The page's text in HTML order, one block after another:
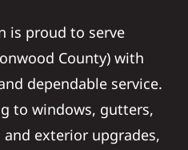
is proud to serve
County) with
dependable service.
to windows, gutters,
exterior upgrades,